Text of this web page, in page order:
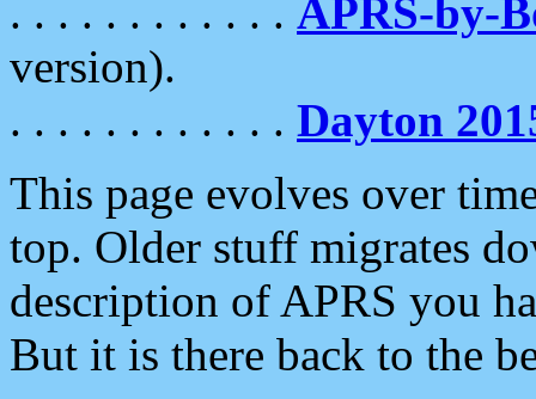
. . . . . . . . . . . . APRS-by-
version).
. . . . . . . . . . . . Dayton
This page evolves over
top. Older stuff migrates
description of APRS you
But it is there back to the